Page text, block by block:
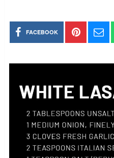
FACEBOOK